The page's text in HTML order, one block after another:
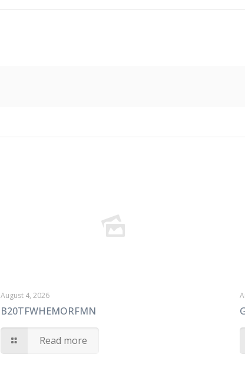
August 4, 2026
B20TFWHEMORFMN
Read more